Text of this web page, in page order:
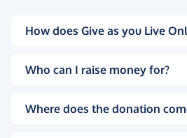
How does Give as you Live
Who can I raise money for?
Where does the donation